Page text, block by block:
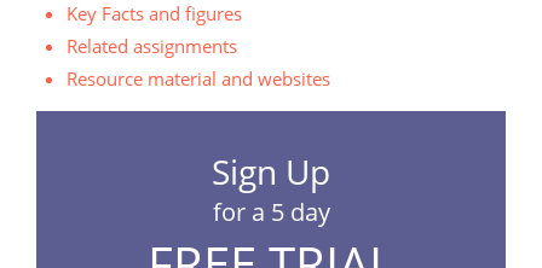
Key Facts and figures
Related assignments
Resource material and websites
Sign Up
for a 5 day